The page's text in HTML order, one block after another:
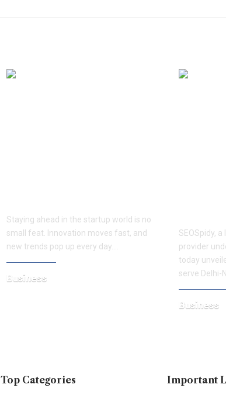
Staying ahead in the startup world is no
small feat. Innovation moves fast, and
new trends pop up every day.…
Business
SEOSpidy,
provider
today
serve Delhi-
Business
Top Categories Important